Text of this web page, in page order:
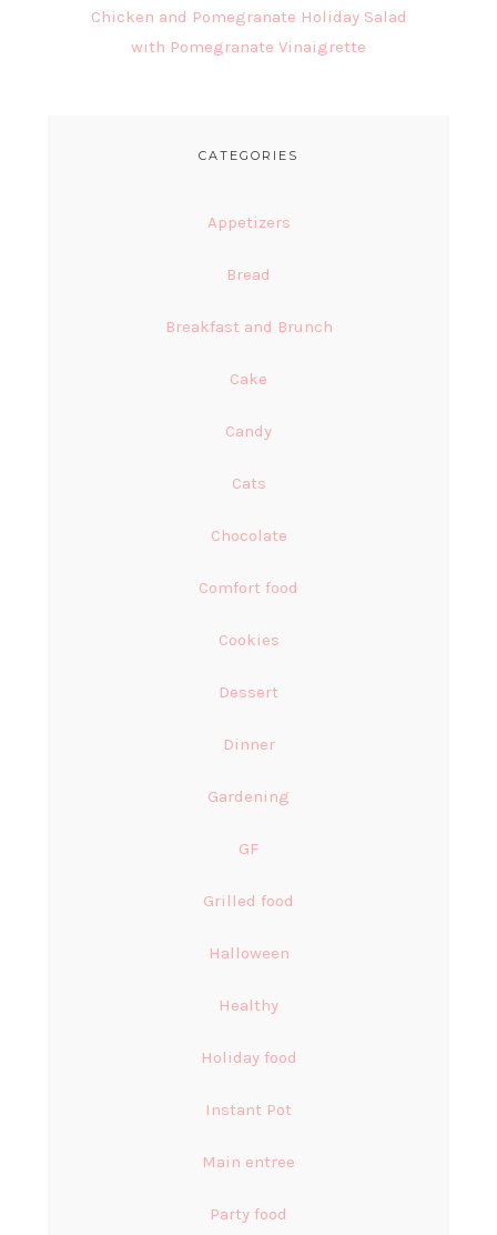
Chicken and Pomegranate Holiday Salad
with Pomegranate Vinaigrette
CATEGORIES
Appetizers
Bread
Breakfast and Brunch
Cake
Candy
Cats
Chocolate
Comfort food
Cookies
Dessert
Dinner
Gardening
GF
Grilled food
Halloween
Healthy
Holiday food
Instant Pot
Main entree
Party food